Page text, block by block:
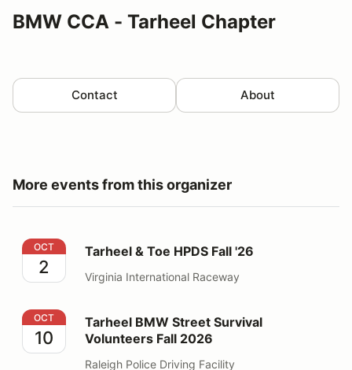
BMW CCA - Tarheel Chapter
Contact About
More events from this organizer
Tarheel & Toe HPDS Fall '26
OCT
2
Tarheel & Toe HPDS Fall '26
Virginia International Raceway
Tarheel BMW Street Survival Volunteers Fall 2026
OCT
10
Tarheel BMW Street Survival
Volunteers Fall 2026
Raleigh Police Driving Facility